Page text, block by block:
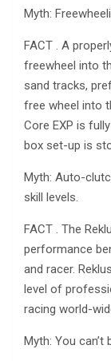
Myth:
FACT . A
freewheel into
sand tracks,
free wheel into
Core EXP is
box set-up is
Myth: Auto-
skill levels.
FACT . The
performance
and racer.
level of
racing world-
Myth: You